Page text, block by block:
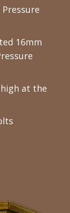
16mm
high at the